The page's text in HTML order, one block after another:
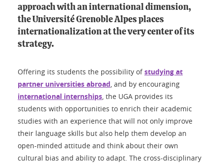
approach with an international dimension,
the Université Grenoble Alpes places
internationalization at the very center of its
strategy.
Offering its students the possibility ofstudying at
partner universities abroad, and by encouraging
international internships, the UGA provides its
students with opportunities to enrich their academic
studies with an experience that will not only improve
their language skills but also help them develop an
open-minded attitude and think about their own
cultural bias and ability to adapt. The cross-disciplinary